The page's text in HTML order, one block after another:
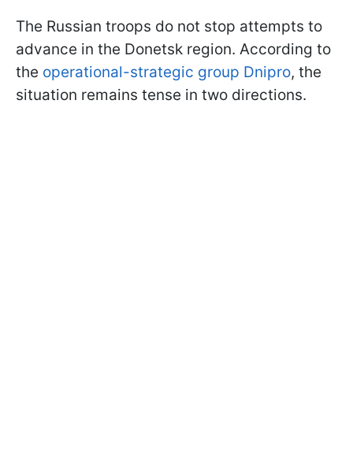
The Russian troops do not stop attempts to
advance in the Donetsk region. According to
the operational-strategic group Dnipro, the
situation remains tense in two directions.